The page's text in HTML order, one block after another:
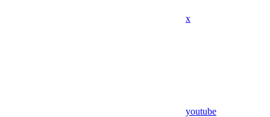
x
youtube